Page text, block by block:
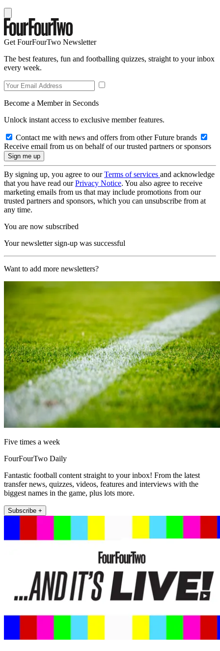
Get FourFourTwo Newsletter
The best features, fun and footballing quizzes, straight to your inbox
every week.
Become a Member in Seconds
Unlock instant access to exclusive member features.
Contact me with news and offers from other Future brands
Receive email from us on behalf of our trusted partners or sponsors
By signing up, you agree to ourTerms of services and acknowledge
that you have read ourPrivacy Notice. You also agree to receive
marketing emails from us that may include promotions from our
trusted partners and sponsors, which you can unsubscribe from at
any time.
You are now subscribed
Your newsletter sign-up was successful
Want to add more newsletters?
Five times a week
FourFourTwo Daily
Fantastic football content straight to your inbox! From the latest
transfer news, quizzes, videos, features and interviews with the
biggest names in the game, plus lots more.
Subscribe +